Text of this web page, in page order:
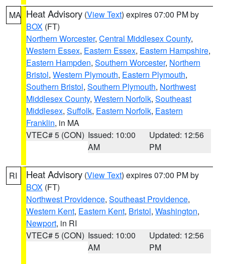
MA Heat Advisory (View Text) expires 07:00 PM by
BOX (FT)
Northern Worcester, Central Middlesex County,
Western Essex, Eastern Essex, Eastern Hampshire,
Eastern Hampden, Southern Worcester, Northern
Bristol, Western Plymouth, Eastern Plymouth,
Southern Bristol, Southern Plymouth, Northwest
Middlesex County, Western Norfolk, Southeast
Middlesex, Suffolk, Eastern Norfolk, Eastern
Franklin, in MA
VTEC# 5 (CON) Issued: 10:00
AM
Updated: 12:56
PM
RI Heat Advisory (View Text) expires 07:00 PM by
BOX (FT)
Northwest Providence, Southeast Providence,
Western Kent, Eastern Kent, Bristol, Washington,
Newport, in RI
VTEC# 5 (CON) Issued: 10:00
AM
Updated: 12:56
PM